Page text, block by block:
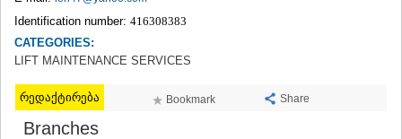
TERJOLA
SACHKHERE
TKIBULI
KUTAISI
TSKALTUBO
CHIATURA
Identification number: 416308383
CATEGORIES:
LIFT MAINTENANCE SERVICES
რედაქტირება Bookmark Share
Branches